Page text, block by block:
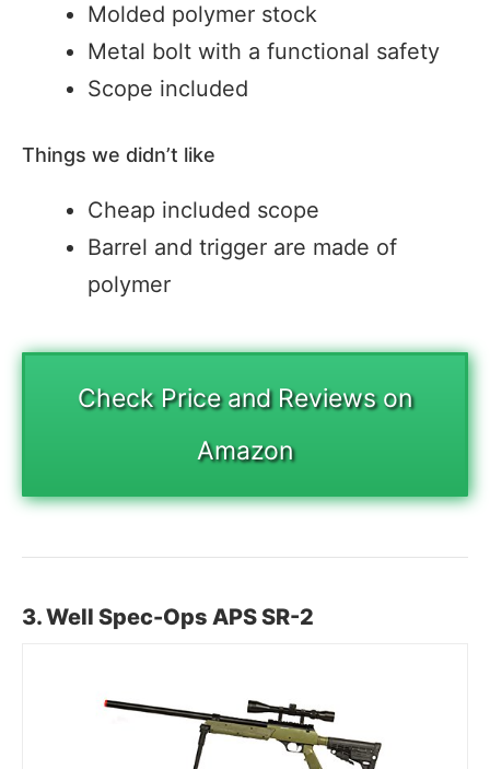
Molded polymer stock
Metal bolt with a functional safety
Scope included
Things we didn’t like
Cheap included scope
Barrel and trigger are made of
polymer
Check Price and Reviews on
Amazon
3. Well Spec-Ops APS SR-2